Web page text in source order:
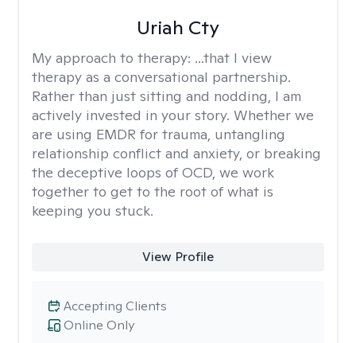
Uriah Cty
My approach to therapy: ...that I view
therapy as a conversational partnership.
Rather than just sitting and nodding, I am
actively invested in your story. Whether we
are using EMDR for trauma, untangling
relationship conflict and anxiety, or breaking
the deceptive loops of OCD, we work
together to get to the root of what is
keeping you stuck.
View Profile
Online Only
Accepting Clients